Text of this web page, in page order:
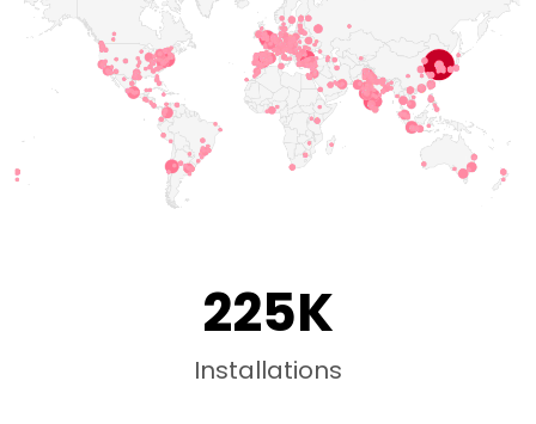
225K
Installations